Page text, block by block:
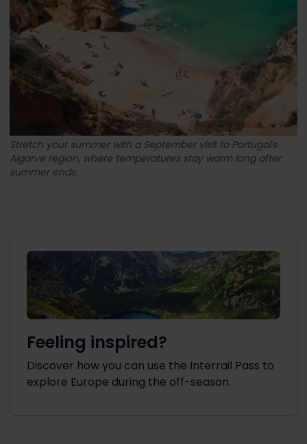
Stretch your summer with a September visit to Portugal's
Algarve region, where temperatures stay warm long after
summer ends.
Feeling inspired?
Discover how you can use the Interrail Pass to
explore Europe during the off-season.